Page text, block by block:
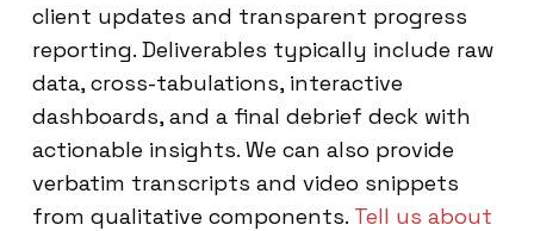
client updates and transparent progress
reporting. Deliverables typically include raw
data, cross-tabulations, interactive
dashboards, and a final debrief deck with
actionable insights. We can also provide
verbatim transcripts and video snippets
from qualitative components. Tell us about